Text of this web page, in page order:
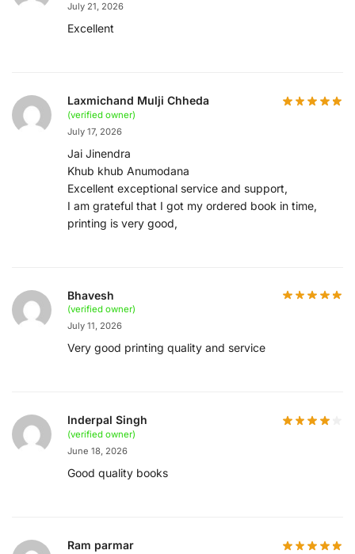
July 21, 2026
Excellent
Laxmichand Mulji Chheda
(verified owner)
July 17, 2026
Jai Jinendra
Khub khub Anumodana
Excellent exceptional service and support,
I am grateful that I got my ordered book in time,
printing is very good,
Bhavesh
(verified owner)
July 11, 2026
Very good printing quality and service
Inderpal Singh
(verified owner)
June 18, 2026
Good quality books
Ram parmar